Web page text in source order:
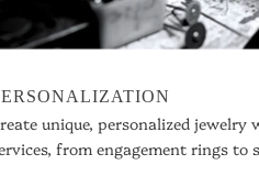
unique, personalized jewelry
from engagement rings to